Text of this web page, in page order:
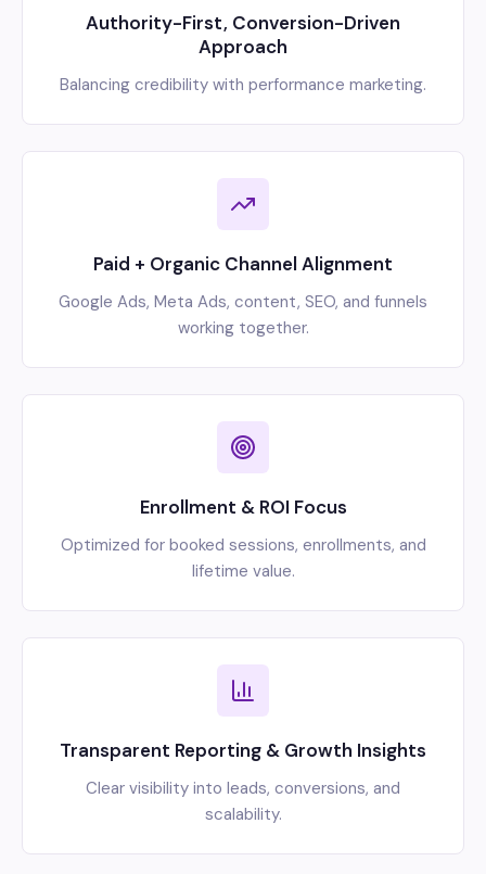
Authority-First, Conversion-Driven
Approach
Balancing credibility with performance marketing.
Paid + Organic Channel Alignment
Google Ads, Meta Ads, content, SEO, and funnels
working together.
Enrollment & ROI Focus
Optimized for booked sessions, enrollments, and
lifetime value.
Transparent Reporting & Growth Insights
Clear visibility into leads, conversions, and
scalability.